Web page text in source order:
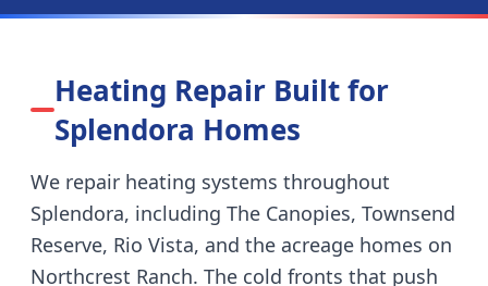
Heating Repair Built for
Splendora Homes
We repair heating systems throughout
Splendora, including The Canopies, Townsend
Reserve, Rio Vista, and the acreage homes on
Northcrest Ranch. The cold fronts that push